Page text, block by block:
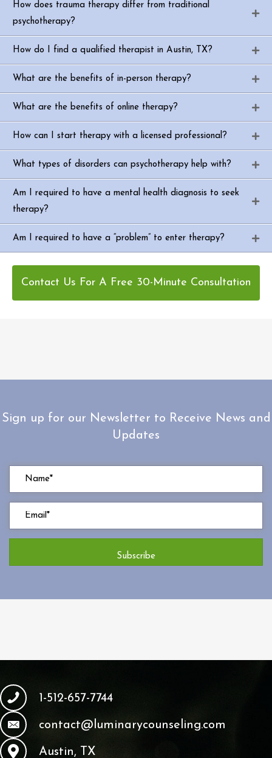
How does trauma therapy differ from traditional
psychotherapy?
How do I find a qualified therapist in Austin, TX?
What are the benefits of in-person therapy?
What are the benefits of online therapy?
How can I start therapy with a licensed professional?
What types of disorders can psychotherapy help with?
Am I required to have a mental health diagnosis to seek
therapy?
Am I required to have a “problem” to enter therapy?
Contact Us For A Free 30-Minute Consultation
Sign up for our Newsletter to Receive News and
Updates
Subscribe
1-512-657-7744
contact@luminarycounseling.com
Austin, TX